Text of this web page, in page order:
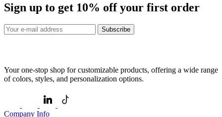
Sign up to get 10% off your first order
Subscribe
Your one-stop shop for customizable products, offering a wide range
of colors, styles, and personalization options.
Company Info